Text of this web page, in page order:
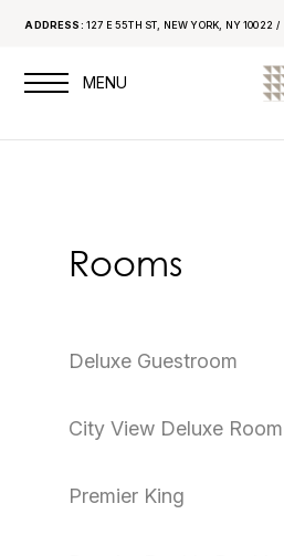
ADDRESS: 127 E 55TH ST, NEW YORK, NY 10022
Rooms
Deluxe Guestroom
City View Deluxe Room
Premier King